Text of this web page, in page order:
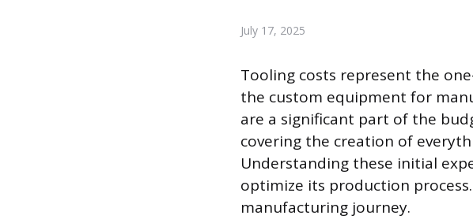
July 17, 2025
Tooling costs represent the
the custom equipment for
are a significant part of the
covering the creation of
Understanding these initial
optimize its production
manufacturing journey.